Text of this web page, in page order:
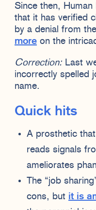
Since then,
that it has verified
by a denial from
more on the
Correction:Last
incorrectly spelled
name.
Quick hits
A prosthetic
reads signals
ameliorates
The “job
cons, but it is